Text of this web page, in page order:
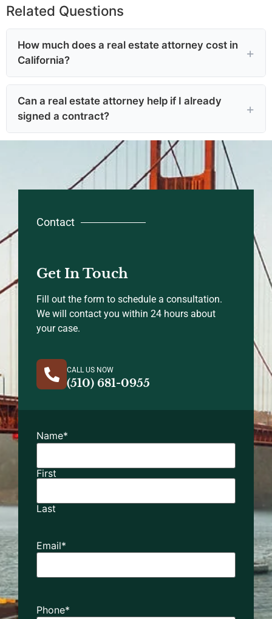
Related Questions
How much does a real estate attorney cost in
California?
Can a real estate attorney help if I already
signed a contract?
Contact
Get In Touch
Fill out the form to schedule a consultation.
We will contact you within 24 hours about
your case.
CALL US NOW
(510) 681-0955
Name*
First
Last
Email*
Phone*